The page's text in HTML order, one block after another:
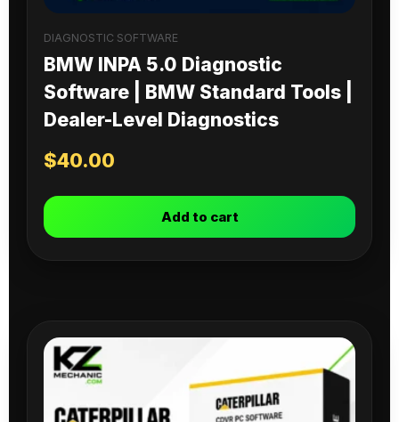
DIAGNOSTIC SOFTWARE
BMW INPA 5.0 Diagnostic
Software | BMW Standard Tools |
Dealer-Level Diagnostics
$40.00
Add to cart